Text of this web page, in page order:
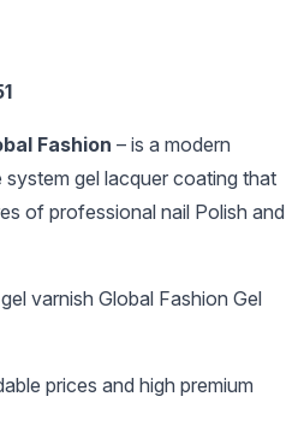
Fashion – is a modern
gel lacquer coating that
of professional nail Polish and
varnish Global Fashion Gel
prices and high premium